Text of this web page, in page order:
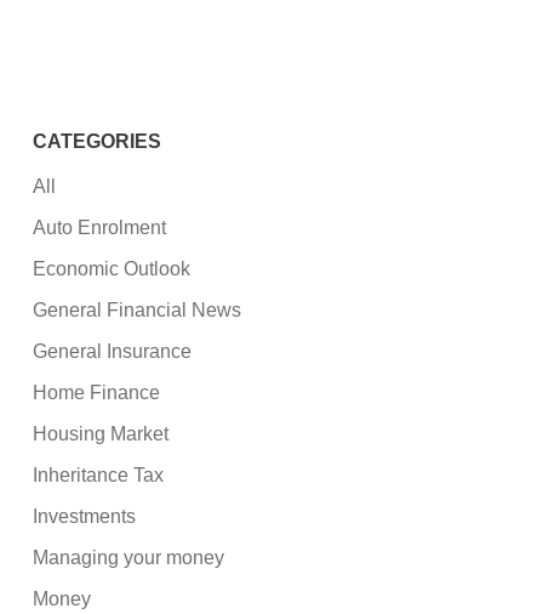
CATEGORIES
All
Auto Enrolment
Economic Outlook
General Financial News
General Insurance
Home Finance
Housing Market
Inheritance Tax
Investments
Managing your money
Money